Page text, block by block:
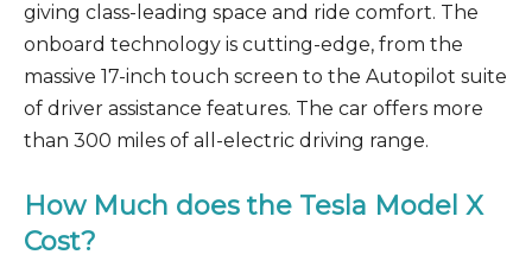
giving class-leading space and ride comfort. The
onboard technology is cutting-edge, from the
massive 17-inch touch screen to the Autopilot suite
of driver assistance features. The car offers more
than 300 miles of all-electric driving range.
How Much does the Tesla Model X
Cost?